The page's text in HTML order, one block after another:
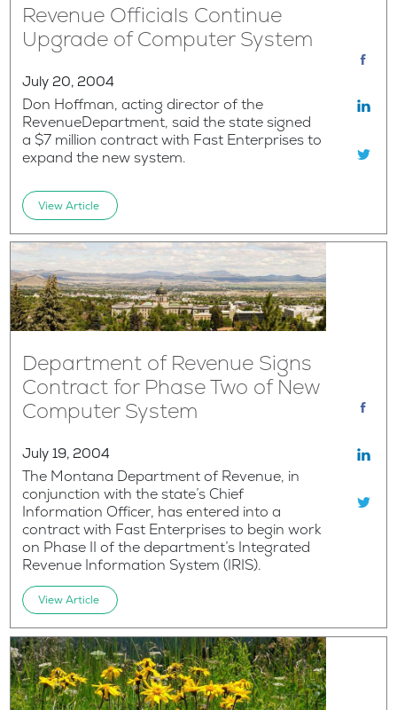
Revenue Officials Continue
Upgrade of Computer System
July 20, 2004
Don Hoffman, acting director of the
RevenueDepartment, said the state signed
a $7 million contract with Fast Enterprises to
expand the new system.
View Article
Department of Revenue Signs
Contract for Phase Two of New
Computer System
July 19, 2004
The Montana Department of Revenue, in
conjunction with the state’s Chief
Information Officer, has entered into a
contract with Fast Enterprises to begin work
on Phase II of the department’s Integrated
Revenue Information System (IRIS).
View Article